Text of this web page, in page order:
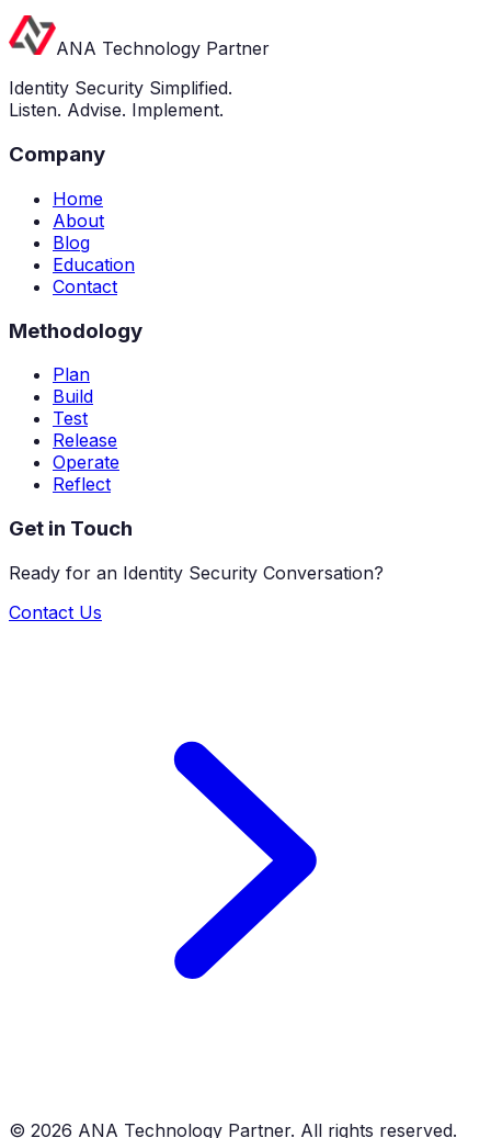
ANA Technology Partner
Identity Security Simplified.
Listen. Advise. Implement.
Company
Home
About
Blog
Education
Contact
Methodology
Plan
Build
Test
Release
Operate
Reflect
Get in Touch
Ready for an Identity Security Conversation?
Contact Us
© 2026 ANA Technology Partner. All rights reserved.